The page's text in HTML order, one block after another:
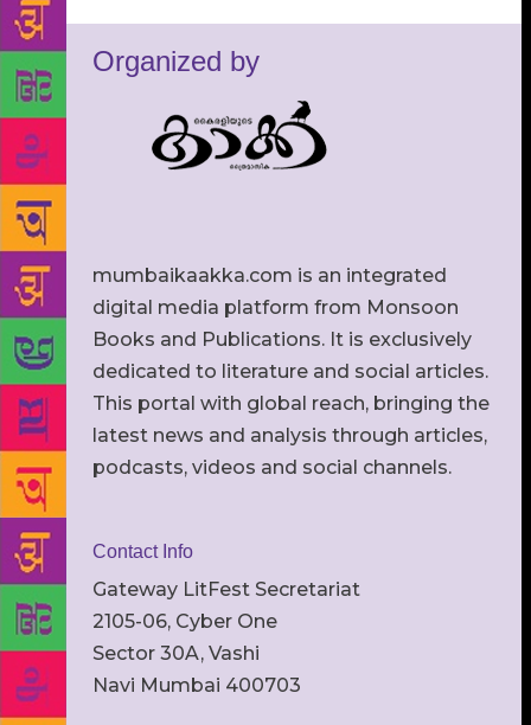
Organized by
mumbaikaakka.com is an integrated
digital media platform from Monsoon
Books and Publications. It is exclusively
dedicated to literature and social articles.
This portal with global reach, bringing the
latest news and analysis through articles,
podcasts, videos and social channels.
Contact Info
Gateway LitFest Secretariat
2105-06, Cyber One
Sector 30A, Vashi
Navi Mumbai 400703